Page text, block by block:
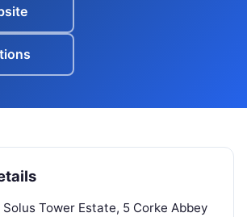
Solus Tower Estate, 5 Corke Abbey